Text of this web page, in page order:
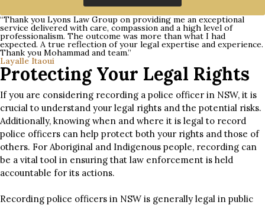
“Thank you Lyons Law Group on providing me an exceptional
service delivered with care, compassion and a high level of
professionalism. The outcome was more than what I had
expected. A true reflection of your legal expertise and experience.
Thank you Mohammad and team.”
Layalle Itaoui
Protecting Your Legal Rights
If you are considering recording a police officer in NSW, it is
crucial to understand your legal rights and the potential risks.
Additionally, knowing when and where it is legal to record
police officers can help protect both your rights and those of
others. For Aboriginal and Indigenous people, recording can
be a vital tool in ensuring that law enforcement is held
accountable for its actions.
Recording police officers in NSW is generally legal in public